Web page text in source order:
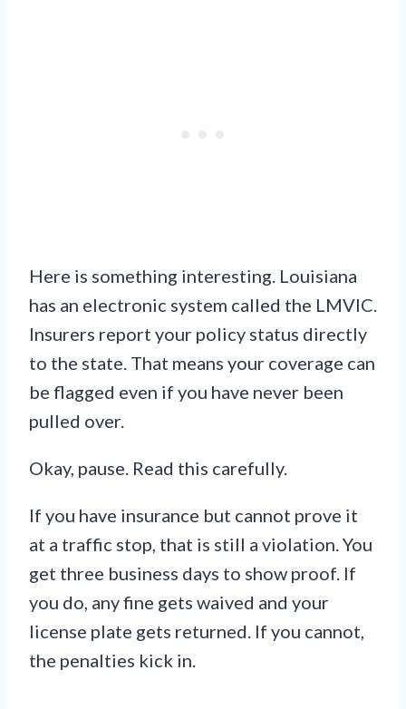
Here is something interesting. Louisiana
has an electronic system called the LMVIC.
Insurers report your policy status directly
to the state. That means your coverage can
be flagged even if you have never been
pulled over.
Okay, pause. Read this carefully.
If you have insurance but cannot prove it
at a traffic stop, that is still a violation. You
get three business days to show proof. If
you do, any fine gets waived and your
license plate gets returned. If you cannot,
the penalties kick in.